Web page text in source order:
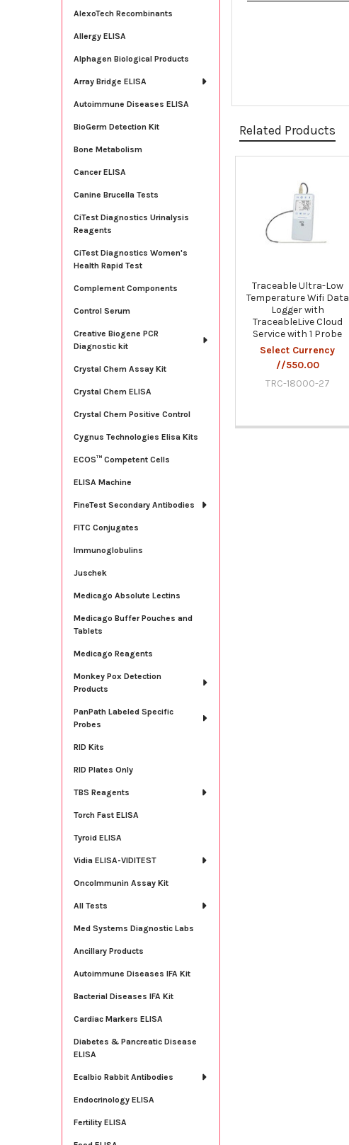
AlexoTech Recombinants
Allergy ELISA
Alphagen Biological Products
Array Bridge ELISA
Autoimmune Diseases ELISA
BioGerm Detection Kit
Bone Metabolism
Cancer ELISA
Canine Brucella Tests
CiTest Diagnostics Urinalysis
Reagents
CiTest Diagnostics Women's
Health Rapid Test
Complement Components
Control Serum
Creative Biogene PCR
Diagnostic kit
Crystal Chem Assay Kit
Crystal Chem ELISA
Crystal Chem Positive Control
Cygnus Technologies Elisa Kits
ECOS™ Competent Cells
ELISA Machine
FineTest Secondary Antibodies
FITC Conjugates
Immunoglobulins
Juschek
Medicago Absolute Lectins
Medicago Buffer Pouches and
Tablets
Medicago Reagents
Monkey Pox Detection
Products
PanPath Labeled Specific
Probes
RID Kits
RID Plates Only
TBS Reagents
Torch Fast ELISA
Tyroid ELISA
Vidia ELISA-VIDITEST
OncoImmunin Assay Kit
All Tests
Med Systems Diagnostic Labs
Ancillary Products
Autoimmune Diseases IFA Kit
Bacterial Diseases IFA Kit
Cardiac Markers ELISA
Diabetes & Pancreatic Disease
ELISA
Ecalbio Rabbit Antibodies
Endocrinology ELISA
Fertility ELISA
Related Products
Traceable Ultra-Low
Temperature Wifi Data
Logger with
TraceableLive Cloud
Service with 1 Probe
Select Currency
//550.00
TRC-18000-27